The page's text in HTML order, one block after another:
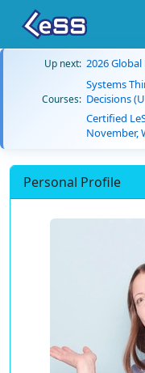
Up next: 2026
Courses:
Systems
Decisions
Certified
November,
Personal Profile